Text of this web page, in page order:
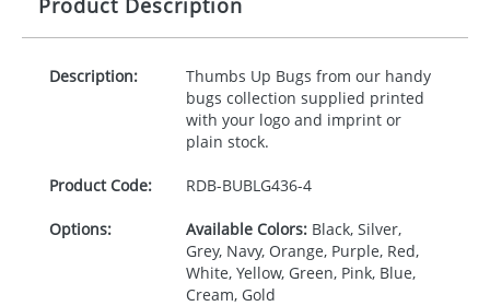
Product Description
Description:
Thumbs Up Bugs from our handy
bugs collection supplied printed
with your logo and imprint or
plain stock.
Product Code: RDB-BUBLG436-4
Options: Available Colors:Black, Silver,
Grey, Navy, Orange, Purple, Red,
White, Yellow, Green, Pink, Blue,
Cream, Gold